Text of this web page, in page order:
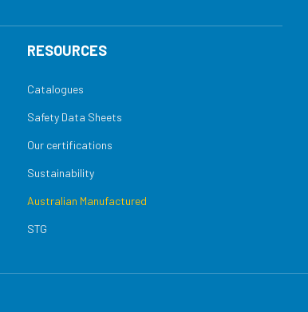
RESOURCES
Catalogues
Safety Data Sheets
Our certifications
Sustainability
Australian Manufactured
STG